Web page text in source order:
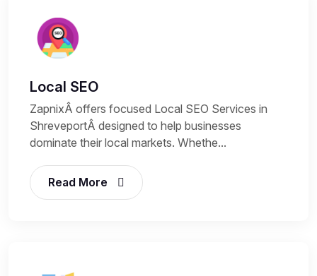
Local SEO
ZapnixÂ offers focused Local SEO Services in
ShreveportÂ designed to help businesses
dominate their local markets. Whethe...
Read More